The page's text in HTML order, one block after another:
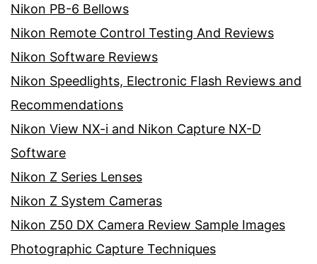
Nikon PB-6 Bellows
Nikon Remote Control Testing And Reviews
Nikon Software Reviews
Nikon Speedlights, Electronic Flash Reviews and
Recommendations
Nikon View NX-i and Nikon Capture NX-D
Software
Nikon Z Series Lenses
Nikon Z System Cameras
Nikon Z50 DX Camera Review Sample Images
Photographic Capture Techniques